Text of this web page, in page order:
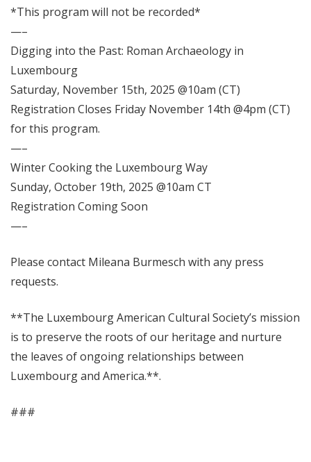
*This program will not be recorded*
—–
Digging into the Past: Roman Archaeology in
Luxembourg
Saturday, November 15th, 2025 @10am (CT)
Registration Closes Friday November 14th @4pm (CT)
for this program.
—–
Winter Cooking the Luxembourg Way
Sunday, October 19th, 2025 @10am CT
Registration Coming Soon
—–
Please contact Mileana Burmesch with any press
requests.
**The Luxembourg American Cultural Society’s mission
is to preserve the roots of our heritage and nurture
the leaves of ongoing relationships between
Luxembourg and America.**.
###